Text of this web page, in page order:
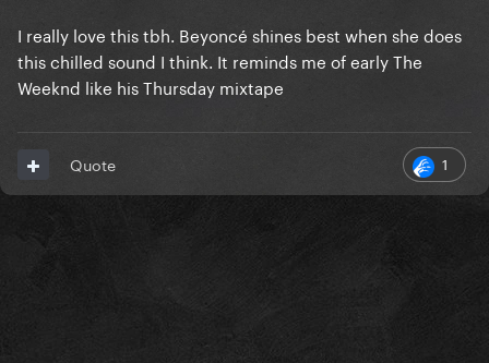
I really love this tbh. Beyoncé shines best when she does
this chilled sound I think. It reminds me of early The
Weeknd like his Thursday mixtape
1
Quote